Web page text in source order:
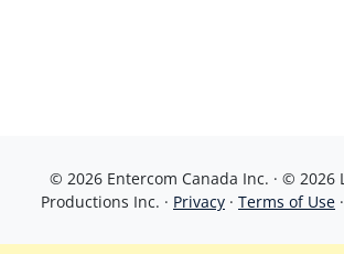
© 2026 Entercom Canada Inc. · © 2026
Productions Inc. · Privacy · Terms of Use ·